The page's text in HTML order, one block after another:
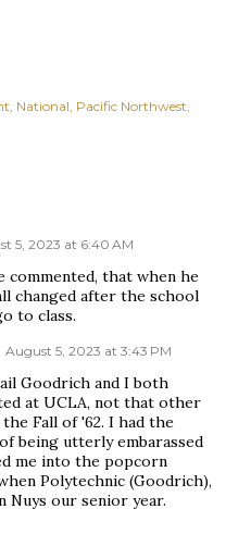
National Pacific Northwest
5, 2023 at 6:40 AM
commented, that when he
changed after the school
to class.
August 5, 2023 at 3:43 PM
Goodrich and I both
at UCLA, not that other
Fall of '62. I had the
being utterly embarassed
me into the popcorn
Polytechnic (Goodrich),
Nuys our senior year.